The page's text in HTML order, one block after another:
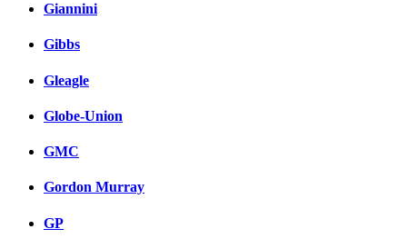
Giannini
Gibbs
Gleagle
Globe-Union
GMC
Gordon Murray
GP